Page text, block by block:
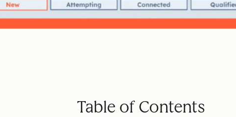
Table of Contents